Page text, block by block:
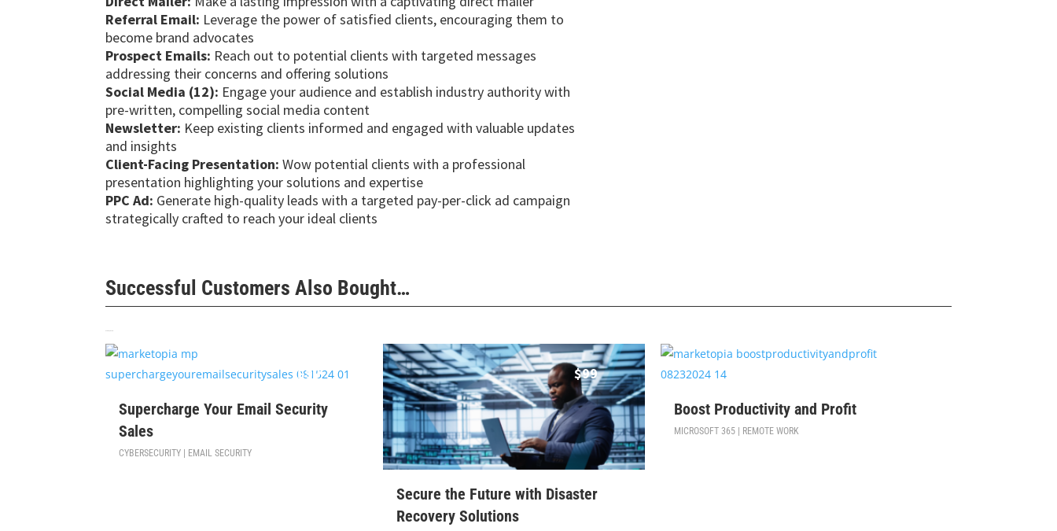
Referral Email: Leverage the power of satisfied clients, encouraging them to
become brand advocates
Prospect Emails: Reach out to potential clients with targeted messages
addressing their concerns and offering solutions
Social Media (12): Engage your audience and establish industry authority with
pre-written, compelling social media content
Newsletter: Keep existing clients informed and engaged with valuable updates
and insights
Client-Facing Presentation: Wow potential clients with a professional
presentation highlighting your solutions and expertise
PPC Ad: Generate high-quality leads with a targeted pay-per-click ad campaign
strategically crafted to reach your ideal clients
Successful Customers Also Bought…
Supercharge Your Email Security
Sales
CYBERSECURITY | EMAIL SECURITY
$99
Secure the Future with Disaster
Recovery Solutions
$99
Boost Productivity and Profit
MICROSOFT 365 | REMOTE WORK